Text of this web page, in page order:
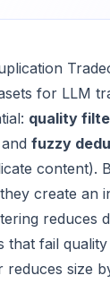
for LLM
quality
fuzzy
content).
create an
reduces
that fail
size